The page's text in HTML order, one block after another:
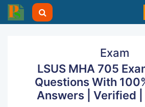
Exam
LSUS MHA 705
Questions With
Answers | Verified